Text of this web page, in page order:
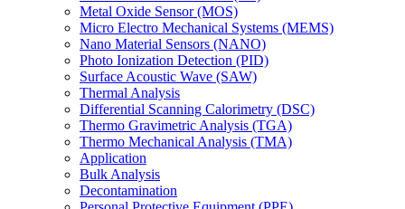
Metal Oxide Sensor (MOS)
Micro Electro Mechanical Systems (MEMS)
Nano Material Sensors (NANO)
Photo Ionization Detection (PID)
Surface Acoustic Wave (SAW)
Thermal Analysis
Differential Scanning Calorimetry (DSC)
Thermo Gravimetric Analysis (TGA)
Thermo Mechanical Analysis (TMA)
Application
Bulk Analysis
Decontamination